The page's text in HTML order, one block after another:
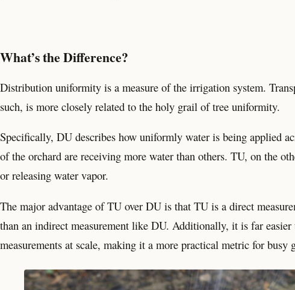
What’s the Difference?
Distribution uniformity is a measure of the irrigation system.
such, is more closely related to the holy grail of tree uniformity.
Specifically, DU describes how uniformly water is being applied
of the orchard are receiving more water than others. TU, on the
or releasing water vapor.
The major advantage of TU over DU is that TU is a direct
than an indirect measurement like DU. Additionally, it is far
measurements at scale, making it a more practical metric for busy